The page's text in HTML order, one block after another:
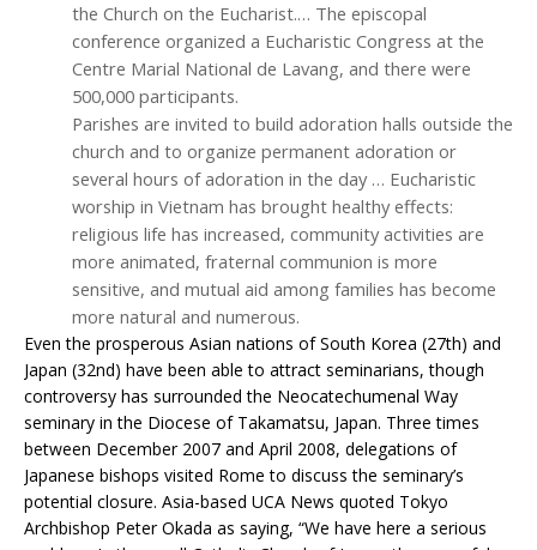
the Church on the Eucharist.… The episcopal
conference organized a Eucharistic Congress at the
Centre Marial National de Lavang, and there were
500,000 participants.
Parishes are invited to build adoration halls outside the
church and to organize permanent adoration or
several hours of adoration in the day … Eucharistic
worship in Vietnam has brought healthy effects:
religious life has increased, community activities are
more animated, fraternal communion is more
sensitive, and mutual aid among families has become
more natural and numerous.
Even the prosperous Asian nations of South Korea (27th) and
Japan (32nd) have been able to attract seminarians, though
controversy has surrounded the Neocatechumenal Way
seminary in the Diocese of Takamatsu, Japan. Three times
between December 2007 and April 2008, delegations of
Japanese bishops visited Rome to discuss the seminary’s
potential closure. Asia-based UCA News quoted Tokyo
Archbishop Peter Okada as saying, “We have here a serious